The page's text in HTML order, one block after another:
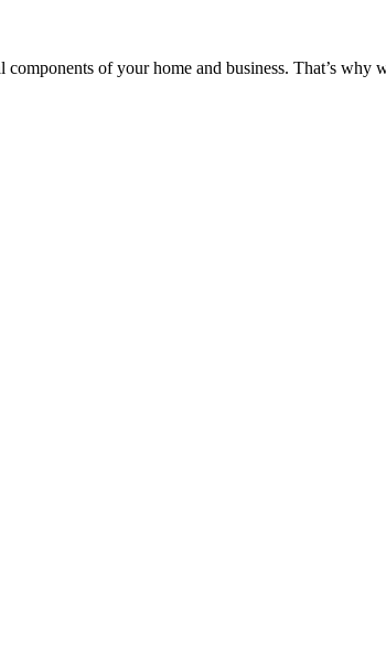
of your home and business. That’s